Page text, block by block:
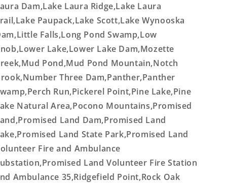
Dam,Lake Laura Ridge,Lake Laura
Paupack,Lake Scott,Lake Wynooska
Falls,Long Pond Swamp,Low
Lake,Lower Lake Dam,Mozette
Pond,Mud Pond Mountain,Notch
Three Dam,Panther,Panther
Run,Pickerel Point,Pine Lake,Pine
Natural Area,Pocono Mountains,Promised
Land Dam,Promised Land
Land State Park,Promised Land
Fire and Ambulance
Land Volunteer Fire Station
Ambulance 35,Ridgefield Point,Rock Oak